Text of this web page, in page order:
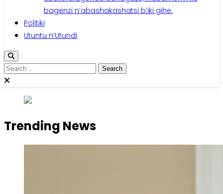
bagenzi n’abashakashatsi b’iki gihe.
Politiki
Utuntu n’Utundi
Search
for:
Trending News